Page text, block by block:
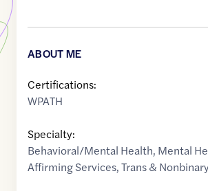
ABOUT ME
Certifications:
WPATH
Specialty:
Behavioral/Mental Health, Mental
Affirming Services,Trans &